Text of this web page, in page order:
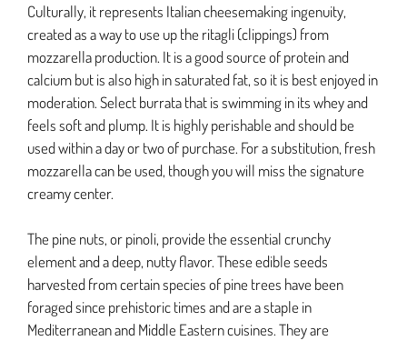
Culturally, it represents Italian cheesemaking ingenuity,
created as a way to use up the ritagli (clippings) from
mozzarella production. It is a good source of protein and
calcium but is also high in saturated fat, so it is best enjoyed in
moderation. Select burrata that is swimming in its whey and
feels soft and plump. It is highly perishable and should be
used within a day or two of purchase. For a substitution, fresh
mozzarella can be used, though you will miss the signature
creamy center.
The pine nuts, or pinoli, provide the essential crunchy
element and a deep, nutty flavor. These edible seeds
harvested from certain species of pine trees have been
foraged since prehistoric times and are a staple in
Mediterranean and Middle Eastern cuisines. They are